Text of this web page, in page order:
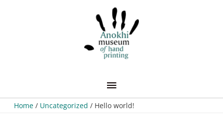
Main
Menu
Home Uncategorized Hello world!